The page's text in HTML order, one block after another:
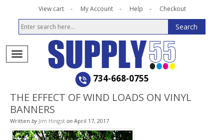
View cart My Account Help Checkout
734-668-0755
THE EFFECT OF WIND LOADS ON VINYL
BANNERS
Written by Jim Hingst on April 17, 2017